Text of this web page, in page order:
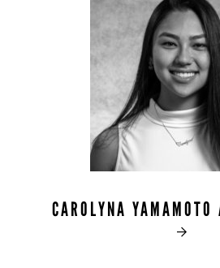
CAROLYNA YAMAMOTO
